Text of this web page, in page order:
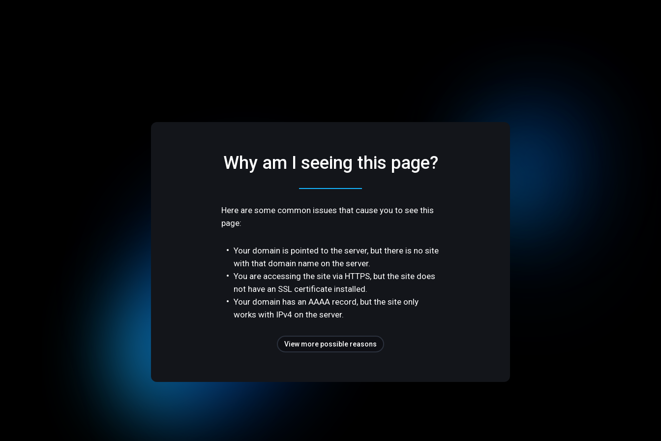
Why am I seeing this page?
Here are some common issues that cause you to see this
page:
Your domain is pointed to the server, but there is no site
with that domain name on the server.
You are accessing the site via HTTPS, but the site does
not have an SSL certificate installed.
Your domain has an AAAA record, but the site only
works with IPv4 on the server.
View more possible reasons